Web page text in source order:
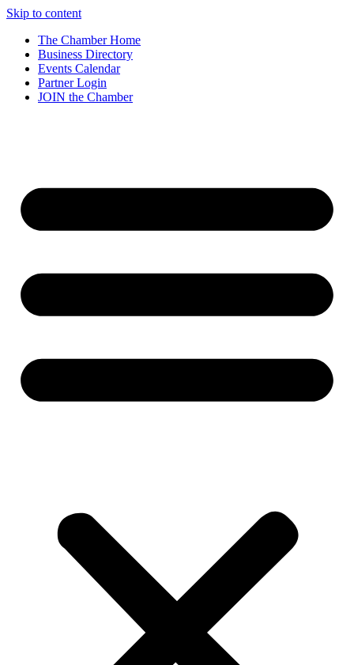
Skip to content
The Chamber Home
Business Directory
Events Calendar
Partner Login
JOIN the Chamber